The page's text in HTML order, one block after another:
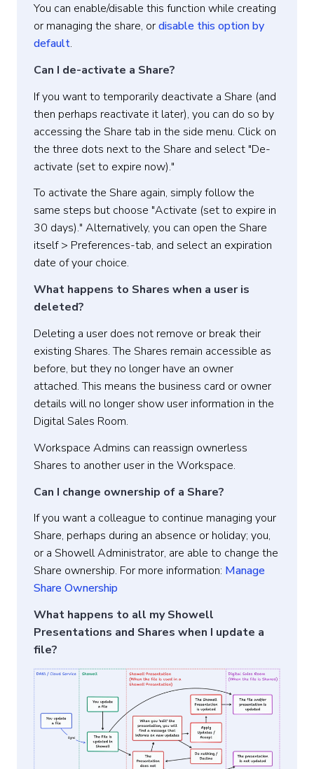
You can enable/disable this function while creating
or managing the share, ordisable this option by
default.
Can I de-activate a Share?
If you want to temporarily deactivate a Share (and
then perhaps reactivate it later), you can do so by
accessing the Share tab in the side menu. Click on
the three dots next to the Share and select "De-
activate (set to expire now)."
To activate the Share again, simply follow the
same steps but choose "Activate (set to expire in
30 days)." Alternatively, you can open the Share
itself > Preferences-tab, and select an expiration
date of your choice.
What happens to Shares when a user is
deleted?
Deleting a user does not remove or break their
existing Shares. The Shares remain accessible as
before, but they no longer have an owner
attached. This means the business card or owner
details will no longer show user information in the
Digital Sales Room.
Workspace Admins can reassign ownerless
Shares to another user in the Workspace.
Can I change ownership of a Share?
If you want a colleague to continue managing your
Share, perhaps during an absence or holiday; you,
or a Showell Administrator, are able to change the
Share ownership. For more information: Manage
Share Ownership
What happens to all my Showell
Presentations and Shares when I update a
file?